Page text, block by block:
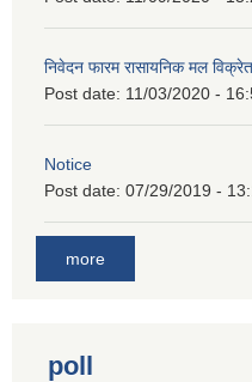
निवेदन फारम रासायनिक मल
Post date: 11/03/2020 -
Notice
Post date: 07/29/2019 -
more
poll